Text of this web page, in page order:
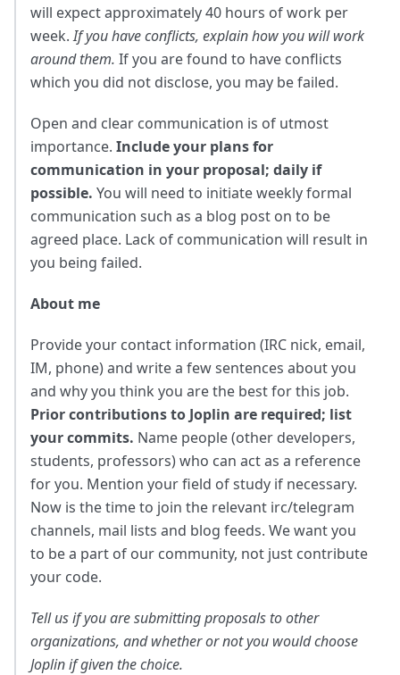
will expect approximately 40 hours of work per
week.If you have conflicts, explain how you will work
around them. If you are found to have conflicts
which you did not disclose, you may be failed.
Open and clear communication is of utmost
importance. Include your plans for
communication in your proposal; daily if
possible. You will need to initiate weekly formal
communication such as a blog post on to be
agreed place. Lack of communication will result in
you being failed.
About me
Provide your contact information (IRC nick, email,
IM, phone) and write a few sentences about you
and why you think you are the best for this job.
Prior contributions to Joplin are required; list
your commits. Name people (other developers,
students, professors) who can act as a reference
for you. Mention your field of study if necessary.
Now is the time to join the relevant irc/telegram
channels, mail lists and blog feeds. We want you
to be a part of our community, not just contribute
your code.
Tell us if you are submitting proposals to other
organizations, and whether or not you would choose
Joplin if given the choice.